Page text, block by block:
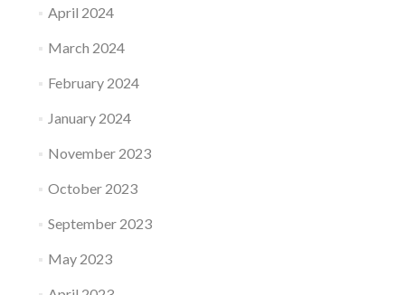
April 2024
March 2024
February 2024
January 2024
November 2023
October 2023
September 2023
May 2023